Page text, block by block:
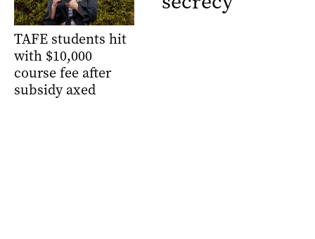
TAFE students hit
with $10,000
course fee after
subsidy axed